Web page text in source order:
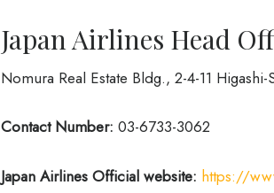
Japan Airlines Head
Nomura Real Estate Bldg., 2-4-11
Contact Number: 03-6733-3062
Japan Airlines Official website: https://